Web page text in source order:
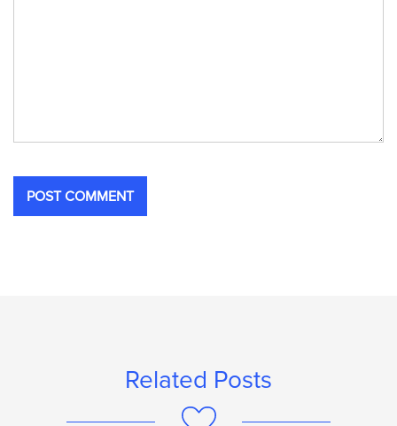
Related Posts